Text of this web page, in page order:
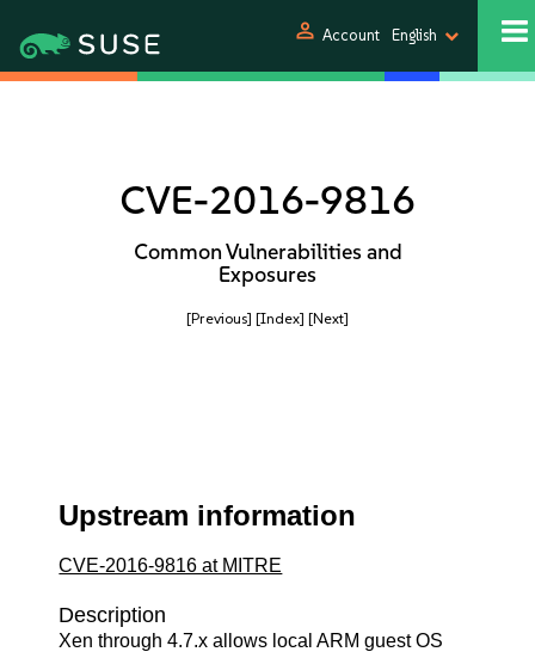
person Account English
CVE-2016-9816
Common Vulnerabilities and
Exposures
[Previous] [Index] [Next]
Upstream information
CVE-2016-9816 at MITRE
Description
Xen through 4.7.x allows local ARM guest OS